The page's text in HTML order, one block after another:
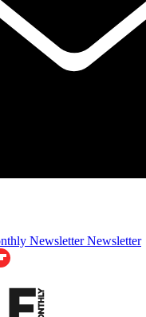
Newsletter Newsletter